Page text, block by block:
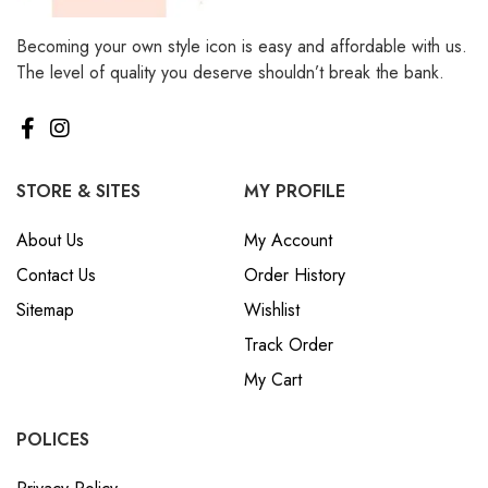
Becoming your own style icon is easy and affordable with us.
The level of quality you deserve shouldn’t break the bank.
STORE & SITES
About Us
Contact Us
Sitemap
MY PROFILE
My Account
Order History
Wishlist
Track Order
My Cart
POLICES